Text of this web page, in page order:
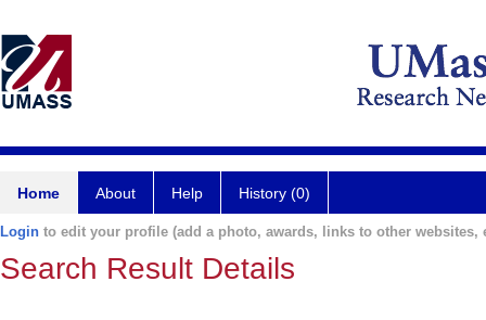
Home About Help History (0)
Login to edit your profile (add a photo, awards, links to other websites,
Search Result Details